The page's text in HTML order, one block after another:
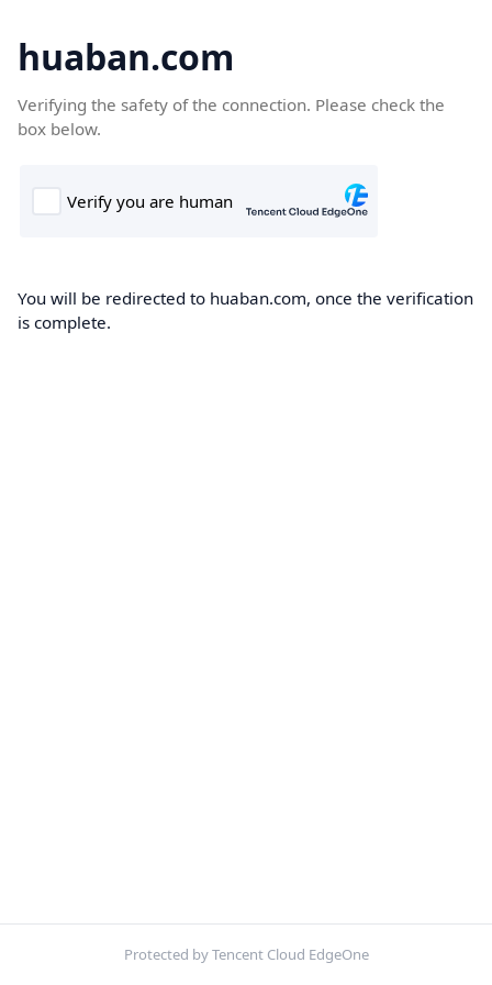
huaban.com
Verifying the safety of the connection. Please check the
box below.
You will be redirected to huaban.com, once the verification
is complete.
Protected by Tencent Cloud EdgeOne